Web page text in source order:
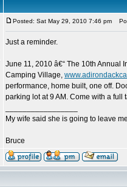
Posted: Sat May 29, 2010 7:46 pm
Just a reminder.
June 11, 2010 â€“ The 10th Annual
Camping Village,
performance, home built, one off.
parking lot at 9 AM. Come with a
My wife said she is going to leave
Bruce